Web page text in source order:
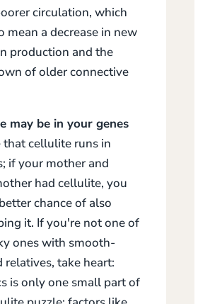
circulation, which
mean a decrease in new
production and the
of older connective
may be in your genes
that cellulite runs in
if your mother and
had cellulite, you
chance of also
it. If you're not one of
ones with smooth-
relatives, take heart:
is only one small part of